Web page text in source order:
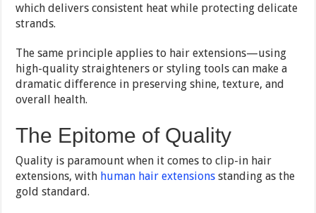
which delivers consistent heat while protecting delicate
strands.
The same principle applies to hair extensions—using
high-quality straighteners or styling tools can make a
dramatic difference in preserving shine, texture, and
overall health.
The Epitome of Quality
Quality is paramount when it comes to clip-in hair
extensions, with human hair extensions standing as the
gold standard.